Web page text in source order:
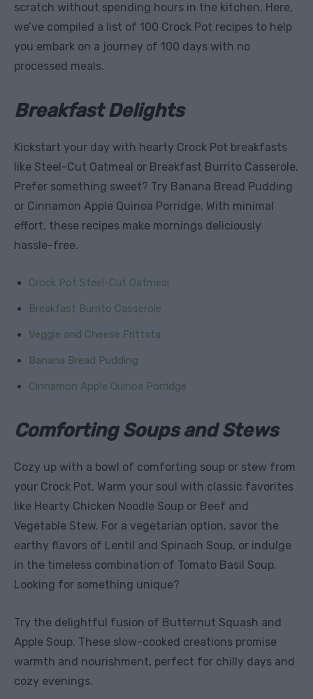
scratch without spending hours in the kitchen. Here,
we’ve compiled a list of 100 Crock Pot recipes to help
you embark on a journey of 100 days with no
processed meals.
Breakfast Delights
Kickstart your day with hearty Crock Pot breakfasts
like Steel-Cut Oatmeal or Breakfast Burrito Casserole.
Prefer something sweet? Try Banana Bread Pudding
or Cinnamon Apple Quinoa Porridge. With minimal
effort, these recipes make mornings deliciously
hassle-free.
Crock Pot Steel-Cut Oatmeal
Breakfast Burrito Casserole
Veggie and Cheese Frittata
Banana Bread Pudding
Cinnamon Apple Quinoa Porridge
Comforting Soups and Stews
Cozy up with a bowl of comforting soup or stew from
your Crock Pot. Warm your soul with classic favorites
like Hearty Chicken Noodle Soup or Beef and
Vegetable Stew. For a vegetarian option, savor the
earthy flavors of Lentil and Spinach Soup, or indulge
in the timeless combination of Tomato Basil Soup.
Looking for something unique?
Try the delightful fusion of Butternut Squash and
Apple Soup. These slow-cooked creations promise
warmth and nourishment, perfect for chilly days and
cozy evenings.